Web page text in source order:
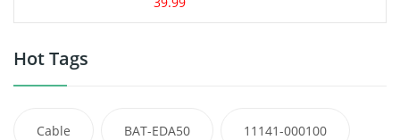
Hot Tags
Cable BAT-EDA50 11141-000100